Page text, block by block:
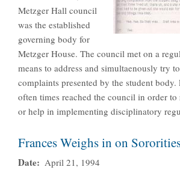
Metzger Hall council
was the established
governing body for
Metzger House. The council met on a
means to address and simultaenously try
complaints presented by the student body.
often times reached the council in order to
or help in implementing disciplinatory
Frances Weighs in on
Date
April 21, 1994